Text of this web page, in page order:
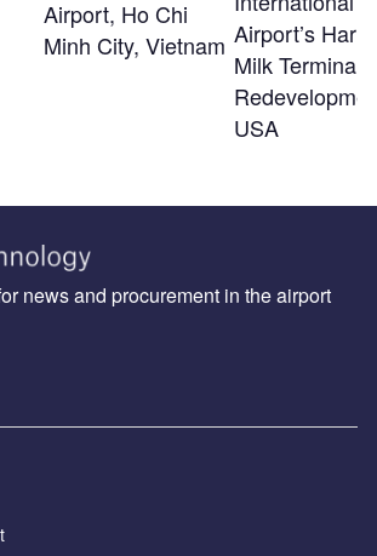
Airport, Ho Chi
Minh City, Vietnam Airport’s
Milk Terminal
USA
news and procurement in the airport